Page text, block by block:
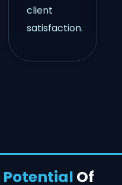
client
satisfaction.
Potential Of